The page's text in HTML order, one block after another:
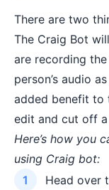
There are two
The Craig Bot
are recording
person’s audio
added benefit to
edit and cut off
Here’s how you
using Craig bot:
Head over